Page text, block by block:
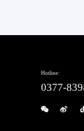
Hotline:
0377-